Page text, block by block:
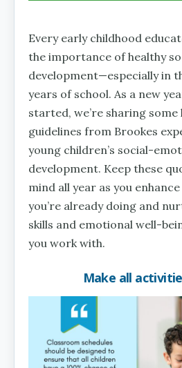
Every early childhood
the importance of healthy
development—especially in
years of school. As a new
started, we’re sharing
guidelines from Brookes
young children’s social-
development. Keep these
mind all year as you
you’re already doing and
skills and emotional well-
you work with.
Make all